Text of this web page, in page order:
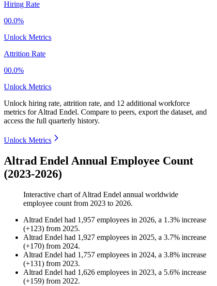
Hiring Rate
00.0%
Unlock Metrics
Attrition Rate
00.0%
Unlock Metrics
Unlock hiring rate, attrition rate, and 12 additional workforce
metrics forAltrad Endel. Compare to peers, export the dataset, and
access the full quarterly history.
Unlock Metrics
Altrad Endel Annual Employee Count
(2023-2026)
Interactive chart ofAltrad Endel annual worldwide
employee count from 2023 to 2026.
Altrad Endel had 1,957 employees in 2026, a 1.3% increase
(+123) from 2025.
Altrad Endel had 1,927 employees in 2025, a 3.7% increase
(+170) from 2024.
Altrad Endel had 1,757 employees in 2024, a 3.8% increase
(+131) from 2023.
Altrad Endel had 1,626 employees in 2023, a 5.6% increase
(+159) from 2022.